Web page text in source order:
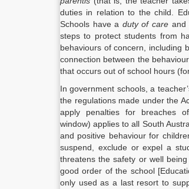
duties in relation to the child.
Schools have a duty of care and
steps to protect students from
behaviours of concern, including
connection between the
that occurs out of school hours
In government schools, a
the regulations made under the
apply penalties for breaches
window) applies to all South
and positive behaviour for
suspend, exclude or expel a
threatens the safety or well
good order of the school
only used as a last resort to